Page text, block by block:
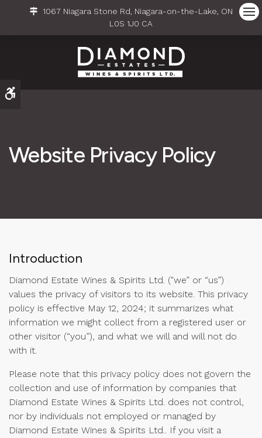
Accessible Version
1067 Niagara Stone Rd Niagara-on-the-Lake ON
L0S 1J0 CA
Website Privacy Policy
Introduction
Diamond Estate Wines & Spirits Ltd. ("we” or “us”)
values the privacy of visitors to its website. This privacy
policy is effective May 12, 2024; it summarizes what
information we might collect from a registered user or
other visitor (“you”), and what we will and will not do
with it.
Please note that this privacy policy does not govern the
collection and use of information by companies that
Diamond Estate Wines & Spirits Ltd. does not control,
nor by individuals not employed or managed by
Diamond Estate Wines & Spirits Ltd.. If you visit a